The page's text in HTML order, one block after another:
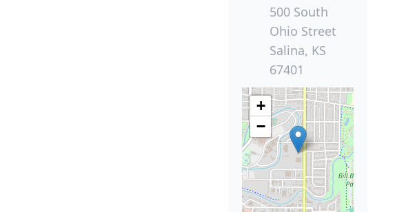
500 South
Ohio Street
Salina, KS
67401
+
−